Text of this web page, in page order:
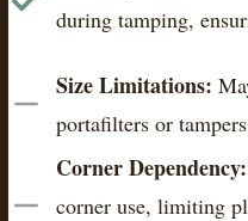
during tamping,
Size Limitations:
portafilters or
Corner Dependency:
corner use, limiting